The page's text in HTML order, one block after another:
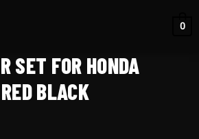
0
SET FOR HONDA
BLACK